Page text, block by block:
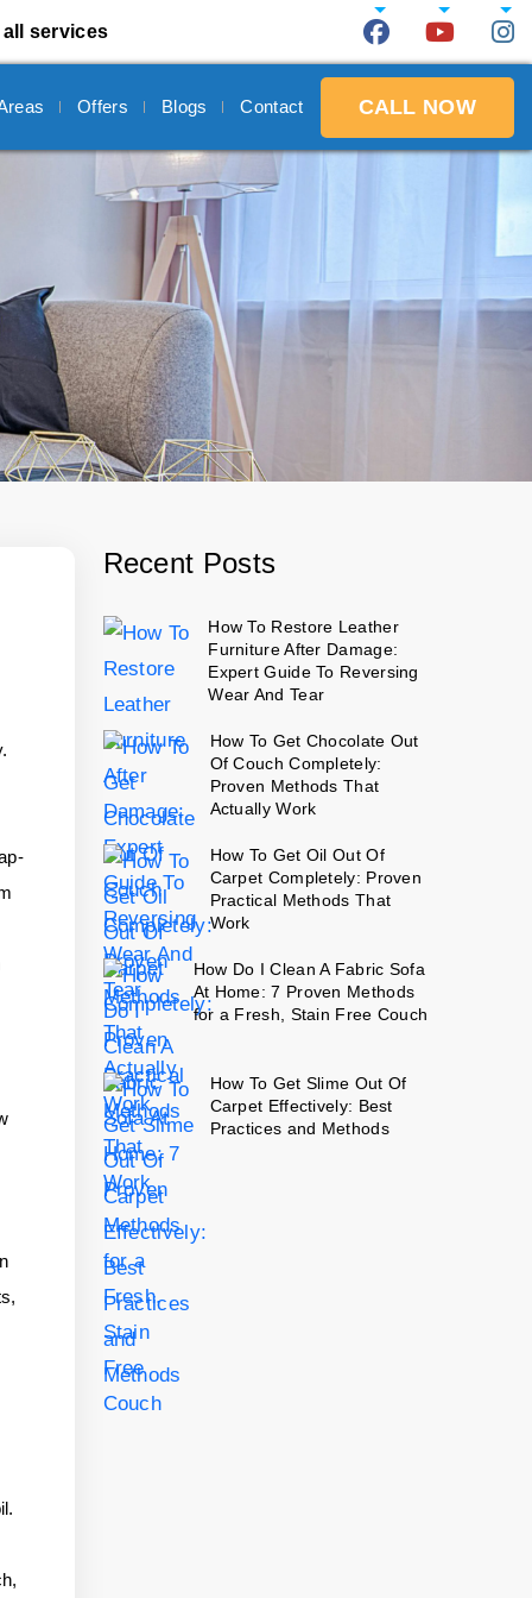
all services
CALL NOW
Offers Blogs Contact
Recent Posts
How To Restore Leather
Furniture After Damage:
Expert Guide To Reversing
Wear And Tear
How To Get Chocolate Out
Of Couch Completely:
Proven Methods That
Actually Work
How To Get Oil Out Of
Carpet Completely: Proven
Practical Methods That
Work
How Do I Clean A Fabric Sofa
At Home: 7 Proven Methods
for a Fresh, Stain Free Couch
How To Get Slime Out Of
Carpet Effectively: Best
Practices and Methods